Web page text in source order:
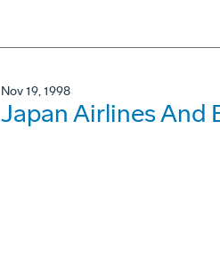
Nov 19, 1998
Japan Airlines And